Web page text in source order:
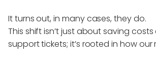
It turns out, in many cases, they do.
This shift isn’t just about saving
support tickets; it’s rooted in how our